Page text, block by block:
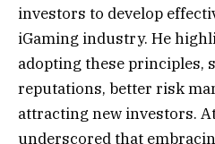
investors to develop
iGaming industry. He
adopting these principles,
reputations, better risk
attracting new investors.
underscored that